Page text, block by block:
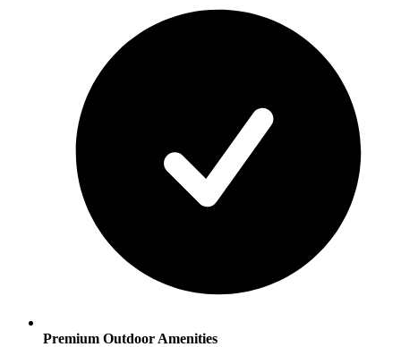
Premium Outdoor Amenities